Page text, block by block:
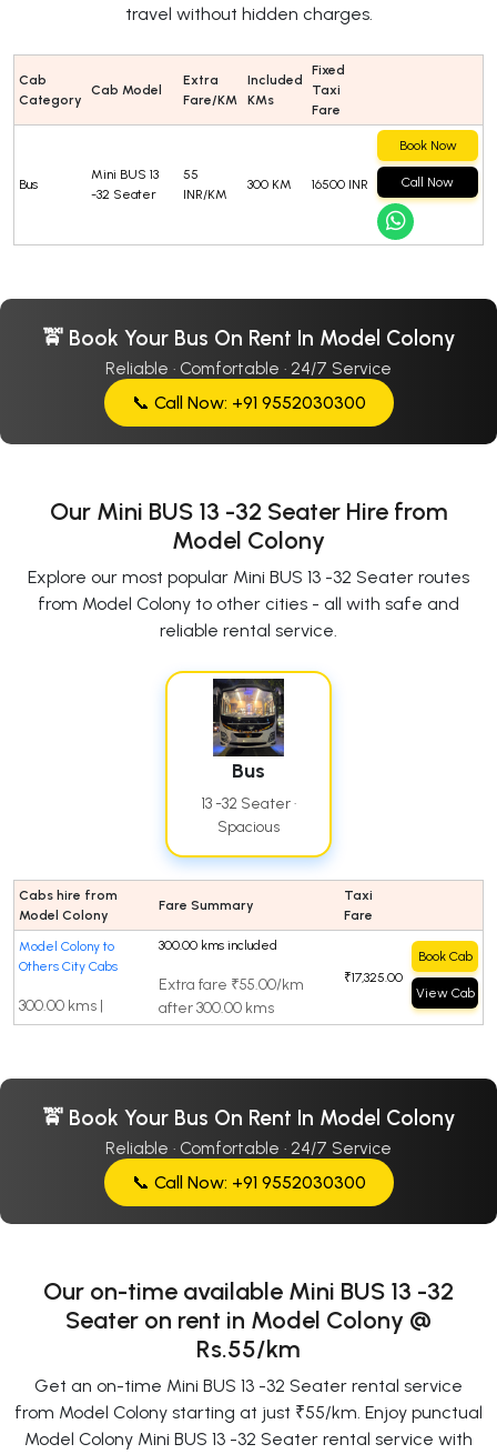
travel without hidden charges.
Cab
Category
Cab Model
Extra
Fare/KM
Included
KMs
Fixed
Taxi
Fare
Bus
Mini BUS 13
-32 Seater
55
INR/KM
300 KM 16500 INR
Book Now
Call Now
🚖 Book Your Bus On Rent In Model Colony
Reliable · Comfortable · 24/7 Service
📞 Call Now: +91 9552030300
Our Mini BUS 13 -32 Seater Hire from
Model Colony
Explore our most popular Mini BUS 13 -32 Seater routes
from Model Colony to other cities - all with safe and
reliable rental service.
Bus
13 -32 Seater ·
Spacious
Cabs hire from
Model Colony
Fare Summary
Taxi
Fare
Model Colony to
Others City Cabs
300.00 kms |
300.00 kms included
Extra fare ₹55.00/km
after 300.00 kms
₹17,325.00
Book Cab
View Cab
🚖 Book Your Bus On Rent In Model Colony
Reliable · Comfortable · 24/7 Service
📞 Call Now: +91 9552030300
Our on-time available Mini BUS 13 -32
Seater on rent in Model Colony @
Rs.55/km
Get an on-time Mini BUS 13 -32 Seater rental service
from Model Colony starting at just ₹55/km. Enjoy punctual
Model Colony Mini BUS 13 -32 Seater rental service with